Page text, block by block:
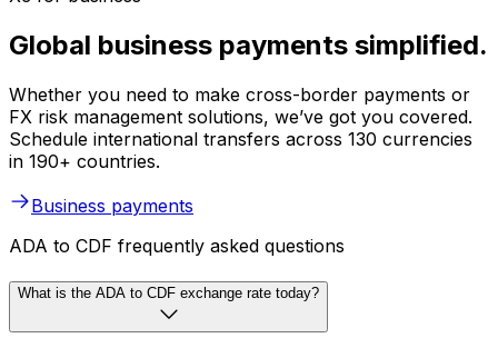
Global business payments simplified.
Whether you need to make cross-border payments or
FX risk management solutions, we’ve got you covered.
Schedule international transfers across 130 currencies
in 190+ countries.
Business payments
ADA to CDF frequently asked questions
What is the ADA to CDF exchange rate today?